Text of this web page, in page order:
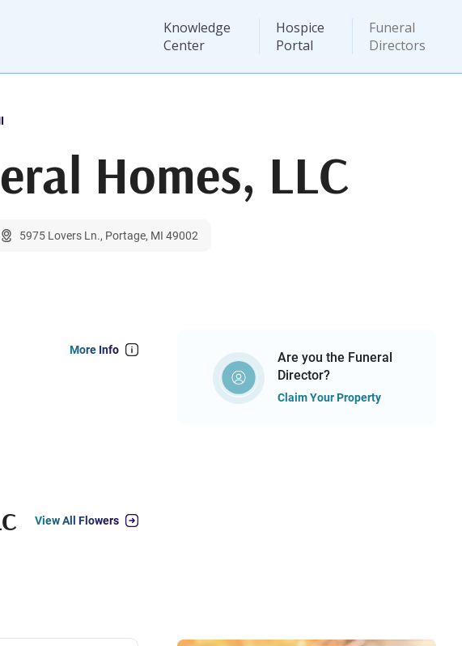
Knowledge
Center
Hospice
Portal
Funeral
Directors
Homes, LLC
5975 Lovers Ln., Portage, MI 49002
More Info
View All Flowers
Are you the Funeral
Director?
Claim Your Property